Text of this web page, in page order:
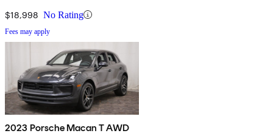
$18,998 No Rating
Fees may apply
2023 Porsche Macan T AWD